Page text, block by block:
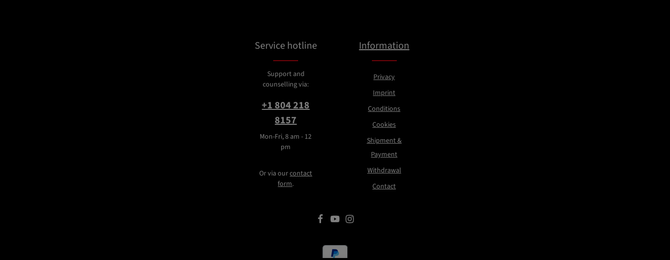
Service hotline
Support and
counselling via:
+1 804 218
8157
Mon-Fri, 8 am - 12
pm
Or via ourcontact
form.
Information
Privacy
Imprint
Conditions
Cookies
Shipment &
Payment
Withdrawal
Contact